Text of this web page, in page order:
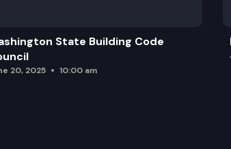
State Building Code
20, 2025 10:00 am